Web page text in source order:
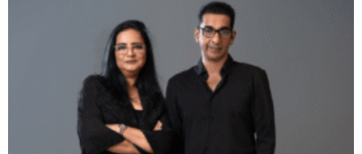
Subscribe to our Newsletters